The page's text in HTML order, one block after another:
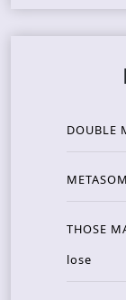
DOUBLE
THOSE
lose